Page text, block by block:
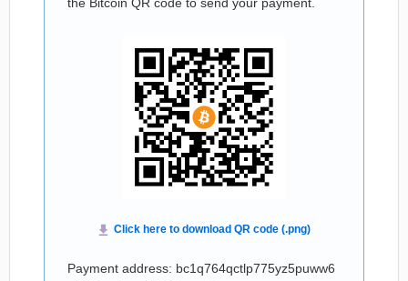
Payment address: bc1q764qctlp775yz5puww6